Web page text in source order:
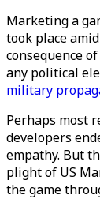
Marketing a
took place
consequence
any political
military
Perhaps most
developers
empathy. But
plight of US
the game